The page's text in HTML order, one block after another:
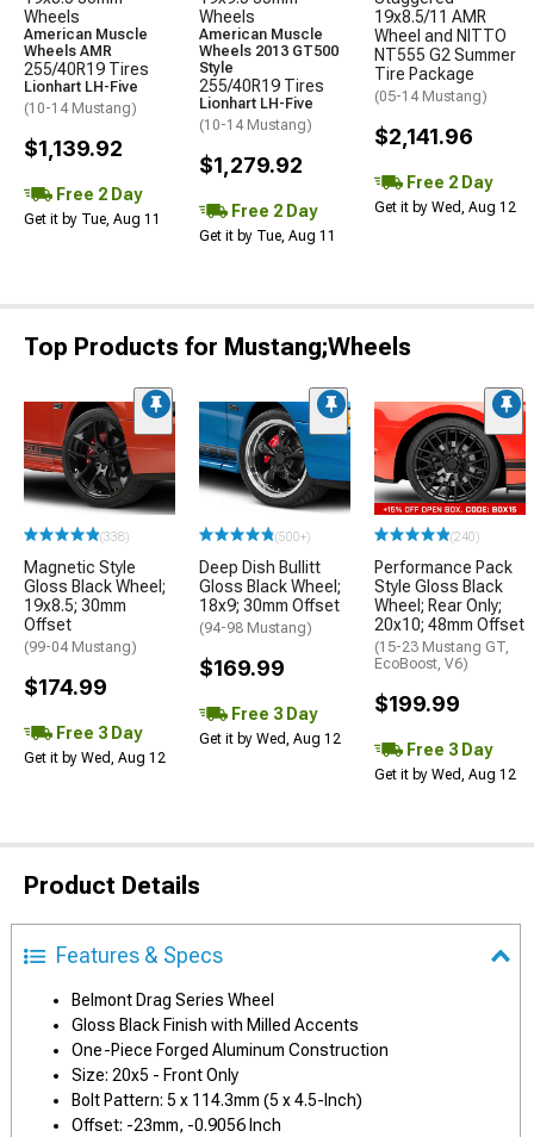
Wheels
American Muscle
Wheels AMR
255/40R19 Tires
Lionhart LH-Five
(10-14 Mustang)
$1,139.92
Free 2 Day
Get it by Tue, Aug 11
Wheels
American Muscle
Wheels 2013 GT500
Style
255/40R19 Tires
Lionhart LH-Five
(10-14 Mustang)
$1,279.92
Free 2 Day
Get it by Tue, Aug 11
19x8.5/11 AMR
Wheel and NITTO
NT555 G2 Summer
Tire Package
(05-14 Mustang)
$2,141.96
Free 2 Day
Get it by Wed, Aug 12
Top Products for Mustang;Wheels
(338)
Magnetic Style
Gloss Black Wheel;
19x8.5; 30mm
Offset
(99-04 Mustang)
$174.99
Free 3 Day
Get it by Wed, Aug 12
(500+)
Deep Dish Bullitt
Gloss Black Wheel;
18x9; 30mm Offset
(94-98 Mustang)
$169.99
Free 3 Day
Get it by Wed, Aug 12
(240)
Performance Pack
Style Gloss Black
Wheel; Rear Only;
20x10; 48mm Offset
(15-23 Mustang GT,
EcoBoost, V6)
$199.99
Free 3 Day
Get it by Wed, Aug 12
Product Details
Features & Specs
Belmont Drag Series Wheel
Gloss Black Finish with Milled Accents
One-Piece Forged Aluminum Construction
Size: 20x5 - Front Only
Bolt Pattern: 5 x 114.3mm (5 x 4.5-Inch)
Offset: -23mm, -0.9056 Inch